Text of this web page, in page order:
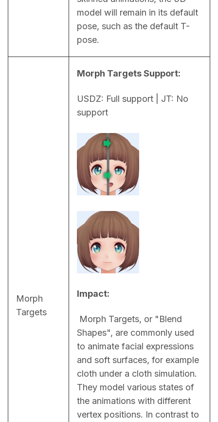
model will remain in its default
pose, such as the default T-
pose.
Morph
Targets
Morph Targets Support:
USDZ: Full support | JT: No
support
Impact:
Shapes", are commonly used
to animate facial expressions
and soft surfaces, for example
cloth under a cloth simulation.
They model various states of
the animations with different
vertex positions. In contrast to